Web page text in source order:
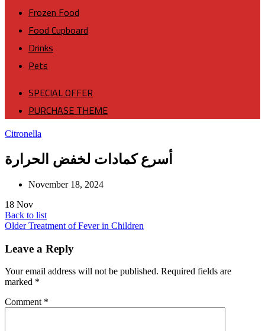
Frozen Food
Food Cupboard
Drinks
Pets
SPECIAL OFFER
PURCHASE THEME
Citronella
November 18, 2024
18 Nov
Back to list
Older Treatment of Fever in Children
Leave a Reply
Your email address will not be published. Required fields are
marked *
Comment *